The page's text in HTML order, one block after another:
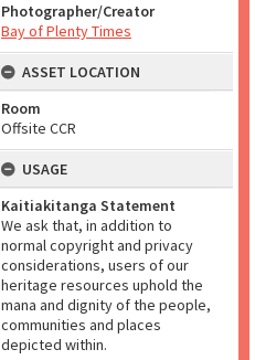
Photographer/Creator
Bay of Plenty Times
ASSET LOCATION
Room
Offsite CCR
USAGE
Kaitiakitanga Statement
We ask that, in addition to
normal copyright and privacy
considerations, users of our
heritage resources uphold the
mana and dignity of the people,
communities and places
depicted within.